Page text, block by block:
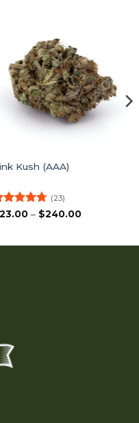
Kush (AAA)
4.7
(23)
23.00 – $240.00Price
$240.00